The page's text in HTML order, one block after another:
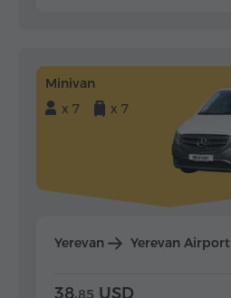
Minivan
x 7
x 7
Yerevan Yerevan Airport
38.85 USD